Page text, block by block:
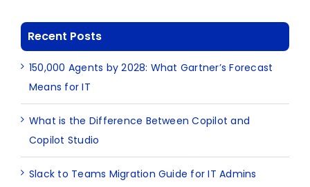
Recent Posts
150,000 Agents by 2028: What Gartner’s Forecast
Means for IT
What is the Difference Between Copilot and
Copilot Studio
Slack to Teams Migration Guide for IT Admins